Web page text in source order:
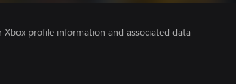
Xbox profile information and associated data